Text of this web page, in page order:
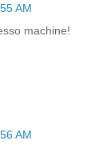
AM
machine!
AM